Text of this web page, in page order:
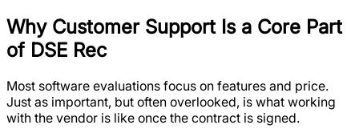
Why Customer Support Is a Core Part
of DSE Rec
Most software evaluations focus on features and price.
Just as important, but often overlooked, is what working
with the vendor is like once the contract is signed.